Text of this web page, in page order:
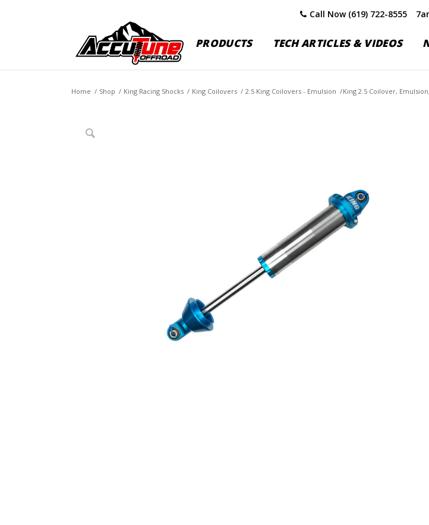
Call Now (619) 722-8555
PRODUCTS TECH ARTICLES & VIDEOS
Home / Shop / King Racing Shocks / King Coilovers / 2.5 King Coilovers - Emulsion /King 2.5 Coilover,